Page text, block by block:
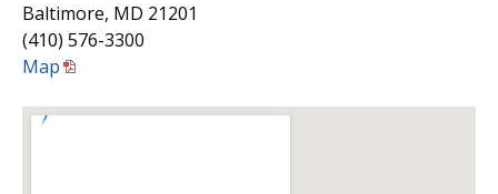
Baltimore, MD 21201
(410) 576-3300
Map